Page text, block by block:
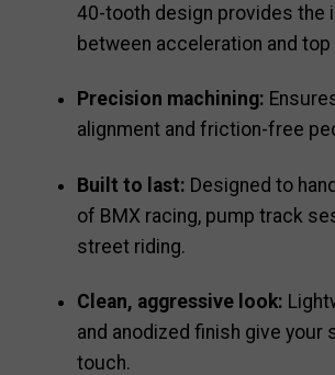
40-tooth design provides the
between acceleration and
Precision machining:
alignment and friction-free
Built to last: Designed to
of BMX racing, pump track
street riding.
Clean, aggressive look:
and anodized finish give your
touch.